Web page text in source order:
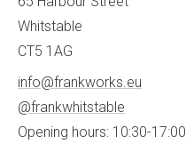
Whitstable
CT5 1AG
info@frankworks.eu
@frankwhitstable
Opening hours: 10:30-17:00